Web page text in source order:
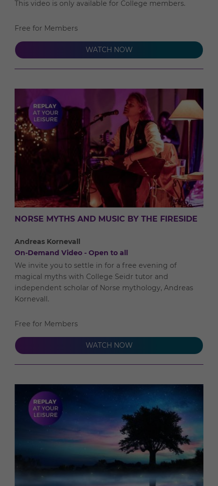
This video is only available for College members.
Free for Members
WATCH NOW
NORSE MYTHS AND MUSIC BY THE FIRESIDE
Andreas Kornevall
On-Demand Video - Open to all
We invite you to settle in for a free evening of
magical myths with College Seidr tutor and
independent scholar of Norse mythology, Andreas
Kornevall.
Free for Members
WATCH NOW